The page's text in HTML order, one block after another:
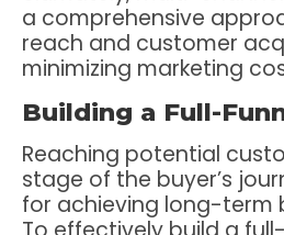
a comprehensive
reach and customer
minimizing marketing
Building a Full-
Reaching potential
stage of the buyer’s
for achieving long-term